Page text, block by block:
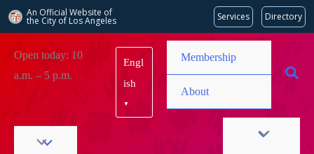
An Official Website of
the City of Los Angeles Services Directory
content
Open today: 10
a.m. – 5 p.m.
Engl
ish
▼
Membership
About